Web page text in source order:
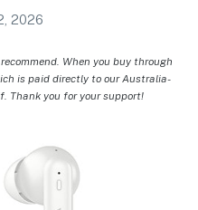
2026
When you buy through
is paid directly to our Australia-
Thank you for your support!